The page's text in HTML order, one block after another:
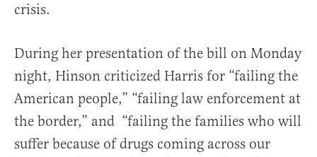
crisis.
During her presentation of the bill on Monday
night, Hinson criticized Harris for “failing the
American people,” “failing law enforcement at
the border,” and “failing the families who will
suffer because of drugs coming across our